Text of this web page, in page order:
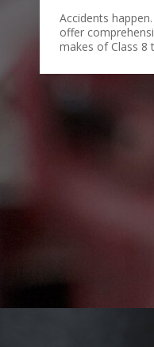
Accidents
offer
makes of Class 8